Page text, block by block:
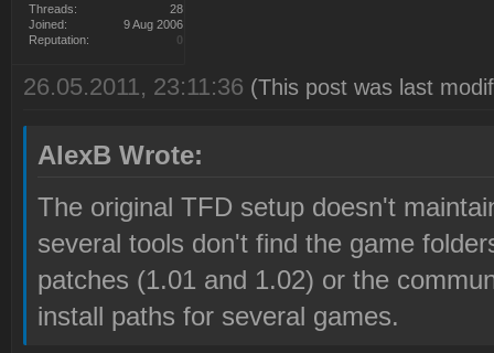
Threads:
28
Joined:
9 Aug 2006
Reputation:
0
26.05.2011, 23:11:36 (This post was last
AlexB Wrote:
The original TFD setup doesn't
several tools don't find the game
patches (1.01 and 1.02) or the
install paths for several games.